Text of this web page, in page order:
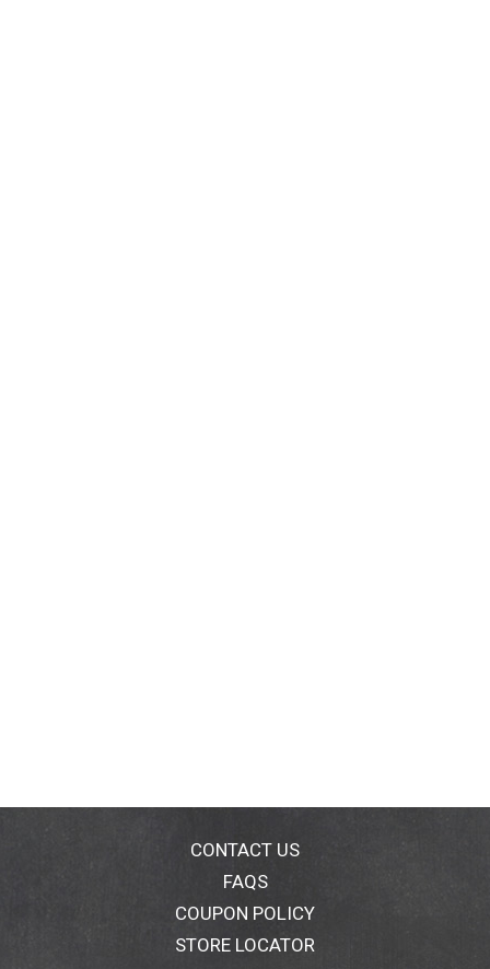
CONTACT US
FAQS
COUPON POLICY
STORE LOCATOR